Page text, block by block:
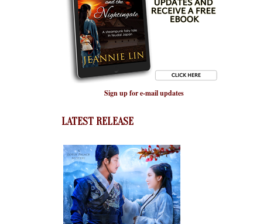
Sign up for e-mail updates
LATEST RELEASE